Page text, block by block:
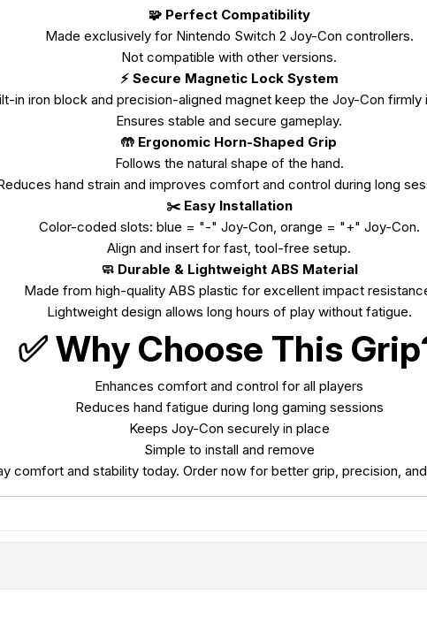
🧩 Perfect Compatibility
Made exclusively for Nintendo Switch 2 Joy-Con controllers.
Not compatible with other versions.
⚡ Secure Magnetic Lock System
in iron block and precision-aligned magnet keep the Joy-Con firmly
Ensures stable and secure gameplay.
🤲 Ergonomic Horn-Shaped Grip
Follows the natural shape of the hand.
hand strain and improves comfort and control during long
✂️ Easy Installation
Color-coded slots: blue = "-" Joy-Con, orange = "+" Joy-Con.
Align and insert for fast, tool-free setup.
🧼 Durable & Lightweight ABS Material
Made from high-quality ABS plastic for excellent impact
Lightweight design allows long hours of play without fatigue.
✅ Why Choose This
Enhances comfort and control for all players
Reduces hand fatigue during long gaming sessions
Keeps Joy-Con securely in place
Simple to install and remove
comfort and stability today. Order now for better grip, precision,